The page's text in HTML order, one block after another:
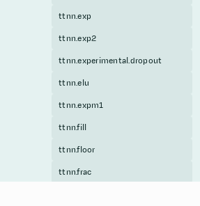
ttnn.exp
ttnn.exp2
ttnn.experimental.dropout
ttnn.elu
ttnn.expm1
ttnn.fill
ttnn.floor
ttnn.frac